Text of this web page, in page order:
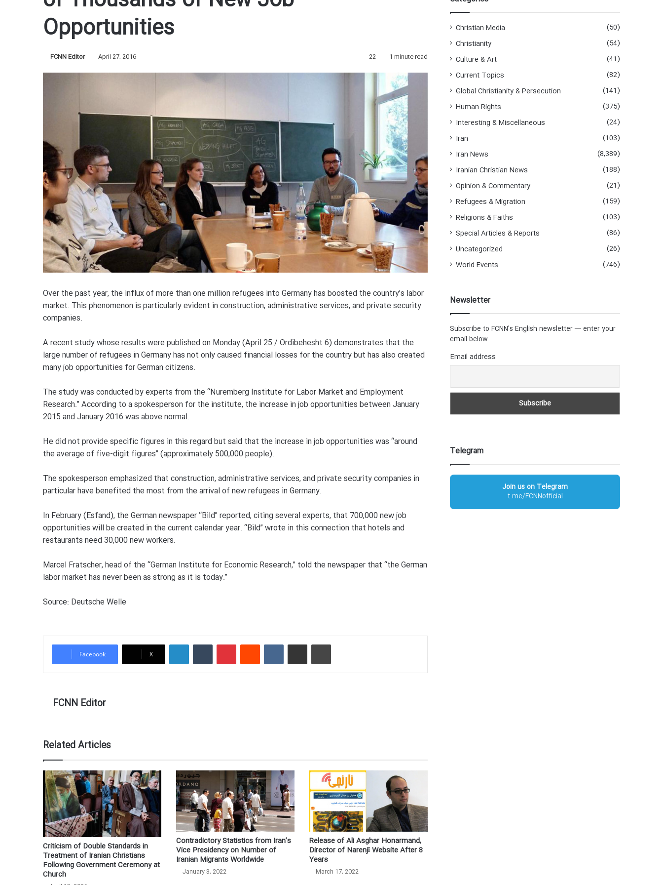
Opportunities
FCNN Editor April 27, 2016 22 1 minute read
Over the past year, the influx of more than one million refugees into Germany has boosted the country’s labor
market. This phenomenon is particularly evident in construction, administrative services, and private security
companies.
A recent study whose results were published on Monday (April 25 / Ordibehesht 6) demonstrates that the
large number of refugees in Germany has not only caused financial losses for the country but has also created
many job opportunities for German citizens.
The study was conducted by experts from the “Nuremberg Institute for Labor Market and Employment
Research.” According to a spokesperson for the institute, the increase in job opportunities between January
2015 and January 2016 was above normal.
He did not provide specific figures in this regard but said that the increase in job opportunities was “around
the average of five-digit figures” (approximately 500,000 people).
The spokesperson emphasized that construction, administrative services, and private security companies in
particular have benefited the most from the arrival of new refugees in Germany.
In February (Esfand), the German newspaper “Bild” reported, citing several experts, that 700,000 new job
opportunities will be created in the current calendar year. “Bild” wrote in this connection that hotels and
restaurants need 30,000 new workers.
Marcel Fratscher, head of the “German Institute for Economic Research,” told the newspaper that “the German
labor market has never been as strong as it is today.”
Source: Deutsche Welle
Facebook X
FCNN Editor
Related Articles
Criticism of Double Standards in
Treatment of Iranian Christians
Following Government Ceremony at
Church
Contradictory Statistics from Iran’s
Vice Presidency on Number of
Iranian Migrants Worldwide
January 3, 2022
Release of Ali Asghar Honarmand,
Director of Narenjī Website After 8
Years
March 17, 2022
f
Christian Media
(50)
Christianity
(54)
Culture & Art
(41)
Current Topics
(82)
Global Christianity & Persecution
(141)
Human Rights
(375)
Interesting & Miscellaneous
(24)
Iran
(103)
Iran News
(8,389)
Iranian Christian News
(188)
Opinion & Commentary
(21)
Refugees & Migration
(159)
Religions & Faiths
(103)
Special Articles & Reports
(86)
Uncategorized
(26)
World Events
(746)
Newsletter
Subscribe to FCNN's English newsletter — enter your
email below.
Email address
Telegram
Join us on Telegram
t.me/FCNNofficial